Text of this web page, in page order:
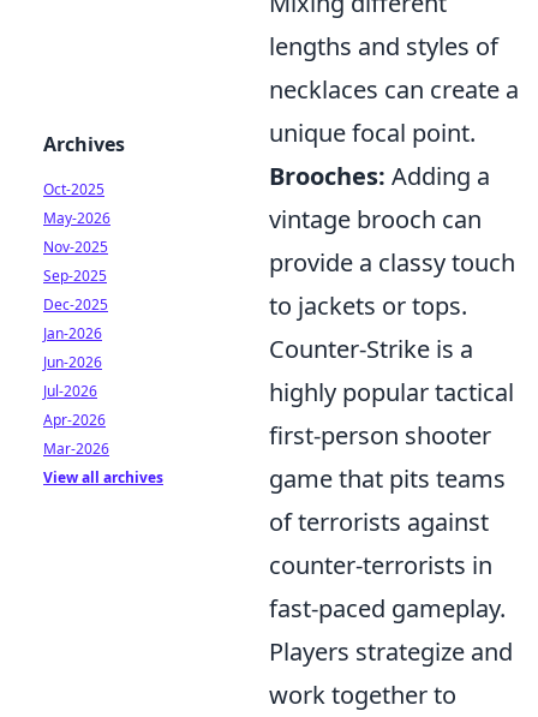
lengths and styles of
necklaces can create a
unique focal point.
Brooches: Adding a
vintage brooch can
provide a classy touch
to jackets or tops.
Counter-Strike is a
highly popular tactical
first-person shooter
game that pits teams
of terrorists against
counter-terrorists in
fast-paced gameplay.
Players strategize and
work together to
Archives
Oct-2025
May-2026
Nov-2025
Sep-2025
Dec-2025
Jan-2026
Jun-2026
Jul-2026
Apr-2026
Mar-2026
View all archives